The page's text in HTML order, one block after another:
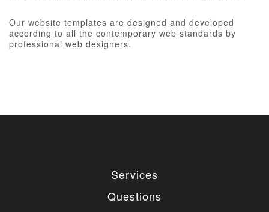
Our website templates are designed and developed
according to all the contemporary web standards by
professional web designers.
Services
Questions